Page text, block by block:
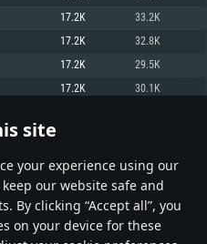
site
your experience using our
our website safe and
By clicking “Accept all”, you
on your device for these
and better
or higher and drivers: Nvidia
570 and higher
Metal support.
drivers (not older than 6
17.2K 33.2K
17.2K 32.8K
17.2K 29.5K
17.2K 30.1K
501 600